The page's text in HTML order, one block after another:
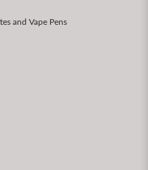
and Vape Pens